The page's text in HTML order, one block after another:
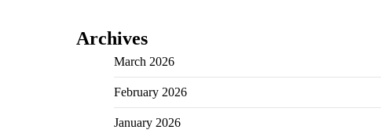
Archives
March 2026
February 2026
January 2026